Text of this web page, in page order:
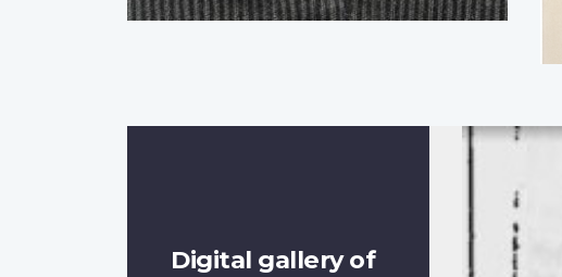
Digital gallery of